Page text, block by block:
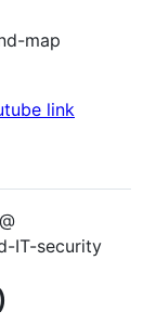
map
link
IT-security